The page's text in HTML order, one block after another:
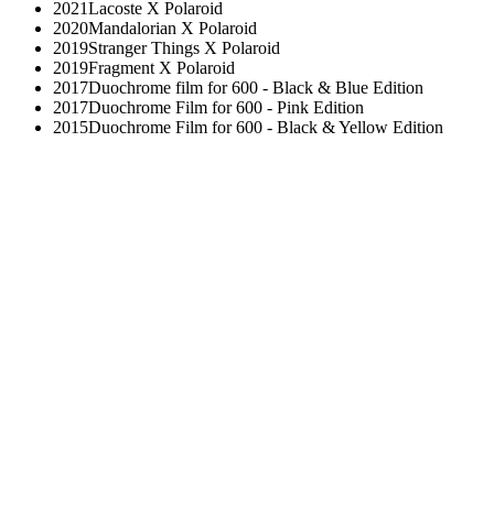
2021Lacoste X Polaroid
2020Mandalorian X Polaroid
2019Stranger Things X Polaroid
2019Fragment X Polaroid
2017Duochrome film for 600 - Black & Blue Edition
2017Duochrome Film for 600 - Pink Edition
2015Duochrome Film for 600 - Black & Yellow Edition